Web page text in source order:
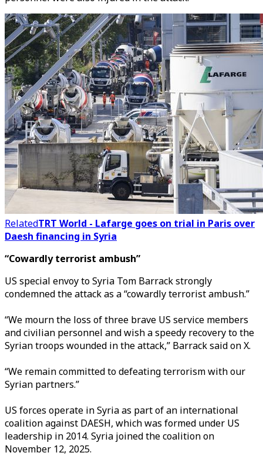
RelatedTRT World - Lafarge goes on trial in Paris over
Daesh financing in Syria
“Cowardly terrorist ambush”
US special envoy to Syria Tom Barrack strongly
condemned the attack as a “cowardly terrorist ambush.”
“We mourn the loss of three brave US service members
and civilian personnel and wish a speedy recovery to the
Syrian troops wounded in the attack,” Barrack said on X.
“We remain committed to defeating terrorism with our
Syrian partners.”
US forces operate in Syria as part of an international
coalition against DAESH, which was formed under US
leadership in 2014. Syria joined the coalition on
November 12, 2025.